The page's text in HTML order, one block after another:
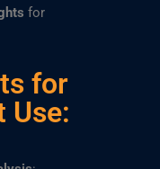
for
for
Use: